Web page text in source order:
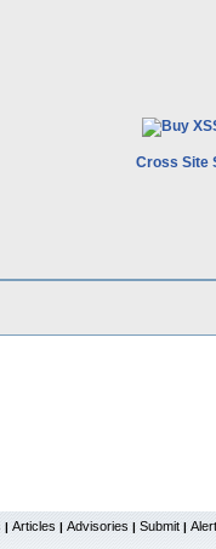
Cross Site
| Articles | Advisories | Submit |